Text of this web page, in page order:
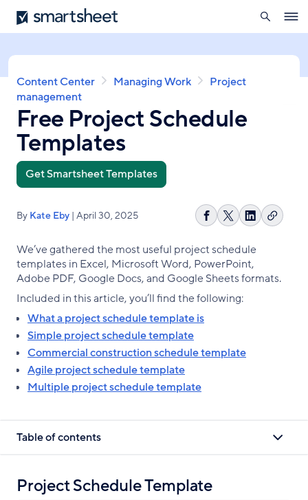
Skip
to
content
Smartsheet
search
Breadcrumb
Content Center Managing Work
Project
management
Free Project Schedule
Templates
Get Smartsheet Templates
By Kate Eby | April 30, 2025
Share
Facebook
Share
X
Share
LinkedIn
Copy
We’ve gathered the most useful project schedule
templates in Excel, Microsoft Word, PowerPoint,
Adobe PDF, Google Docs, and Google Sheets formats.
Included in this article, you’ll find the following:
What a project schedule template is
Simple project schedule template
Commercial construction schedule template
Agile project schedule template
Multiple project schedule template
Table of contents
Project Schedule Template